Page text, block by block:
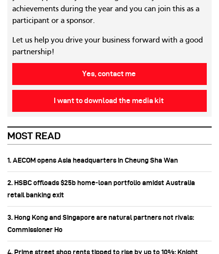
achievements during the year and you can join this as a
participant or a sponsor.
Let us help you drive your business forward with a good
partnership!
Yes, contact me
I want to download the media kit
MOST READ
1. AECOM opens Asia headquarters in Cheung Sha Wan
2. HSBC offloads $25b home‑loan portfolio amidst Australia
retail banking exit
3. Hong Kong and Singapore are natural partners not rivals:
Commissioner Ho
4. Prime street shop rents tipped to rise by up to 10%: Knight